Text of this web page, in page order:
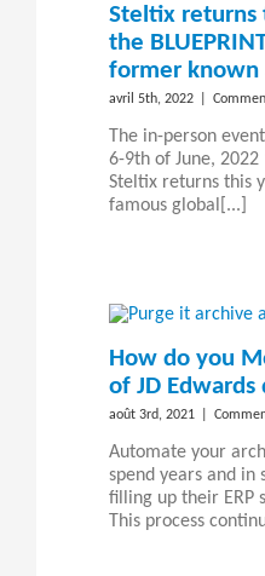
Steltix returns
the
former known
avril 5th, 2022
The in-person
6-9th of June,
Steltix returns this
famous global[...]
How do you
of JD Edwards
août 3rd, 2021
Automate your
spend years and in
filling up their ERP
This process